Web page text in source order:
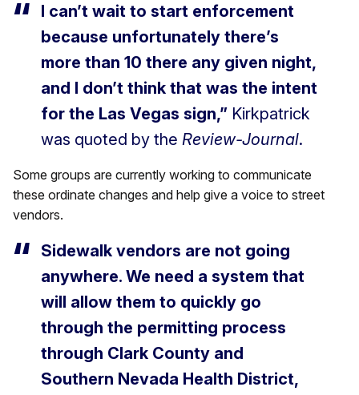
I can’t wait to start enforcement
because unfortunately there’s
more than 10 there any given night,
and I don’t think that was the intent
for the Las Vegas sign,” Kirkpatrick
was quoted by the Review-Journal.
Some groups are currently working to communicate
these ordinate changes and help give a voice to street
vendors.
Sidewalk vendors are not going
anywhere. We need a system that
will allow them to quickly go
through the permitting process
through Clark County and
Southern Nevada Health District,